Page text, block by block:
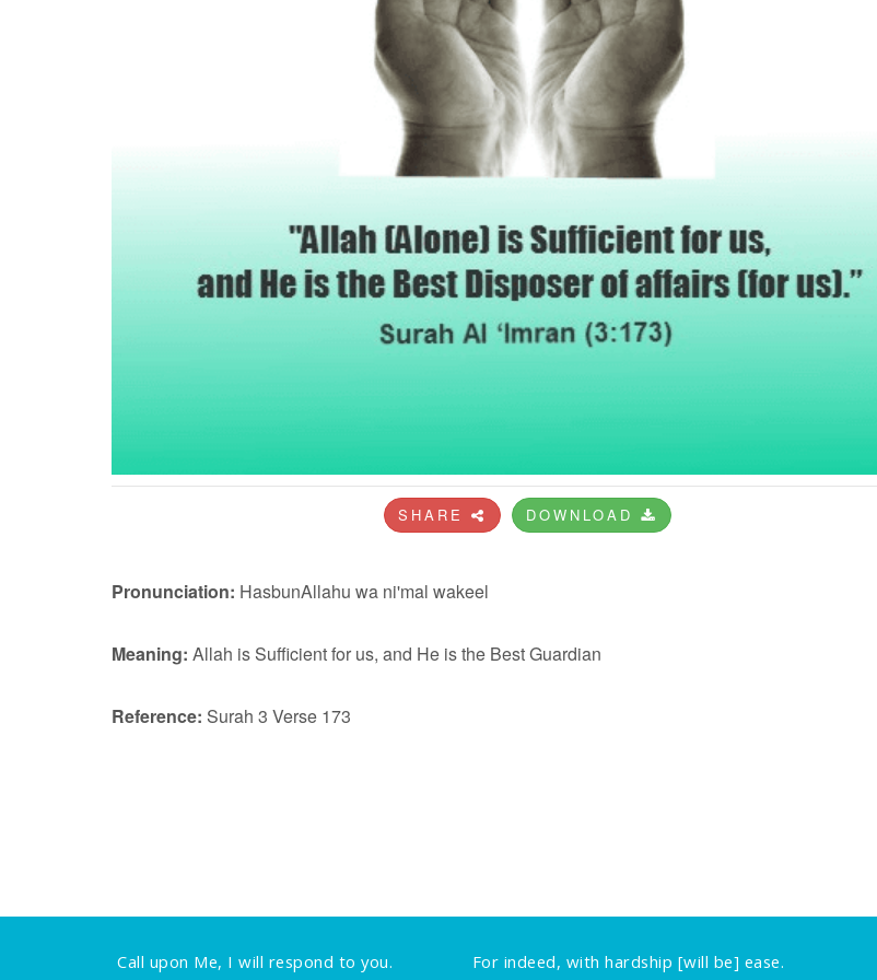
SHARE DOWNLOAD
Pronunciation: HasbunAllahu wa ni'mal wakeel
Meaning: Allah is Sufficient for us, and He is the Best Guardian
Reference: Surah 3 Verse 173
Call upon Me, I will respond to you.
For indeed, with hardship [will be] ease.